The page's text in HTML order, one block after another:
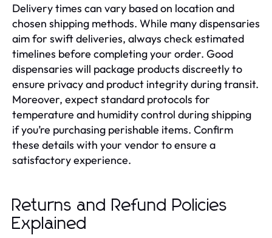
Delivery times can vary based on location and
chosen shipping methods. While many dispensaries
aim for swift deliveries, always check estimated
timelines before completing your order. Good
dispensaries will package products discreetly to
ensure privacy and product integrity during transit.
Moreover, expect standard protocols for
temperature and humidity control during shipping
if you’re purchasing perishable items. Confirm
these details with your vendor to ensure a
satisfactory experience.
Returns and Refund Policies
Explained